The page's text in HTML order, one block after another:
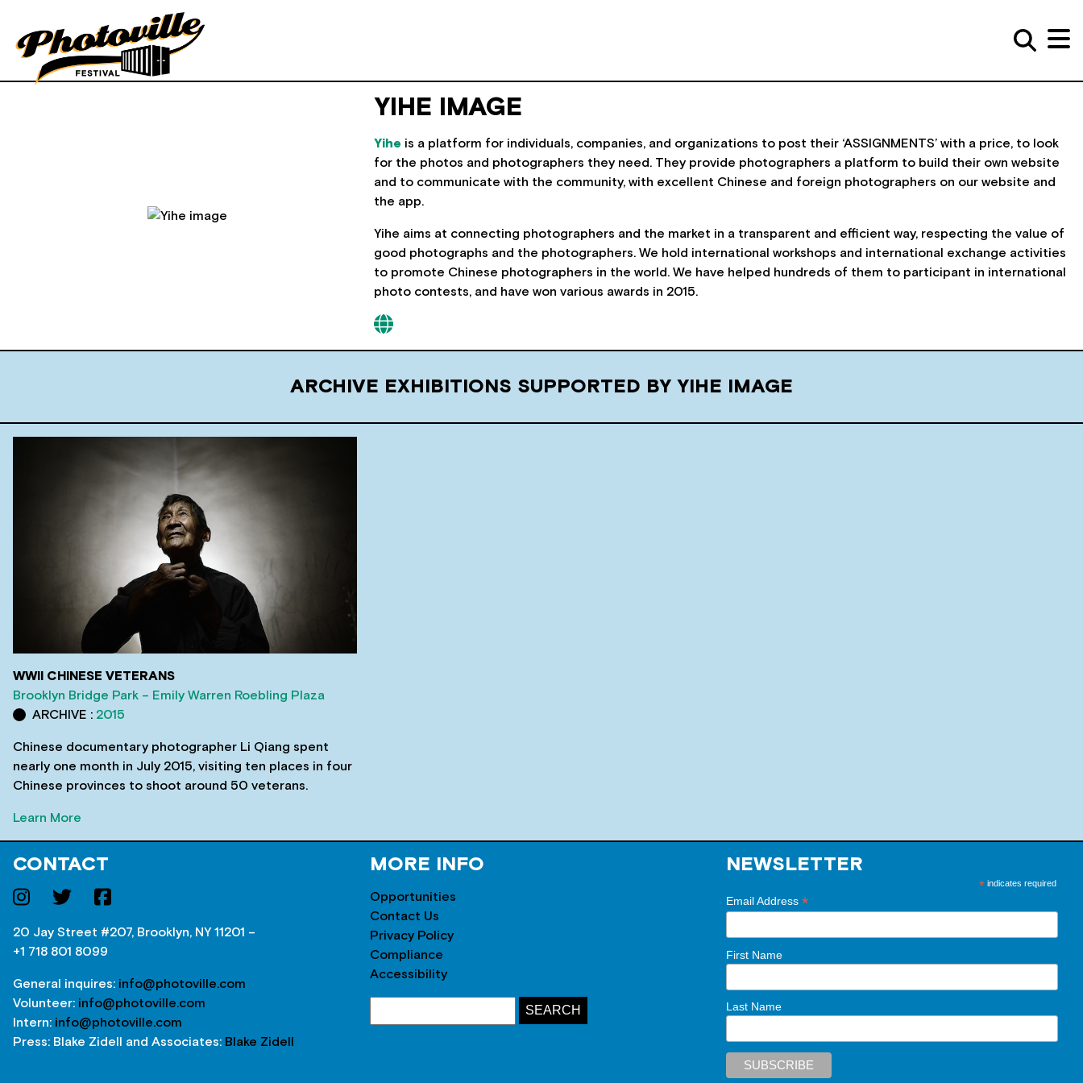
YIHE IMAGE
Yihe is a platform for individuals, companies, and organizations to post their ‘ASSIGNMENTS’ with a price, to look
for the photos and photographers they need. They provide photographers a platform to build their own website
and to communicate with the community, with excellent Chinese and foreign photographers on our website and
the app.
Yihe aims at connecting photographers and the market in a transparent and efficient way, respecting the value of
good photographs and the photographers. We hold international workshops and international exchange activities
to promote Chinese photographers in the world. We have helped hundreds of them to participant in international
photo contests, and have won various awards in 2015.
ARCHIVE EXHIBITIONS SUPPORTED BY YIHE IMAGE
WWII CHINESE VETERANS
Brooklyn Bridge Park – Emily Warren Roebling Plaza
ARCHIVE : 2015
Chinese documentary photographer Li Qiang spent
nearly one month in July 2015, visiting ten places in four
Chinese provinces to shoot around 50 veterans.
Learn More
CONTACT
20 Jay Street #207, Brooklyn, NY 11201 –
+1 718 801 8099
General inquires: info@photoville.com
Volunteer: info@photoville.com
Intern: info@photoville.com
Press: Blake Zidell and Associates: Blake Zidell
MORE INFO
Opportunities
Contact Us
Privacy Policy
Compliance
Accessibility
NEWSLETTER
*indicates required
Email Address*
First Name
Last Name